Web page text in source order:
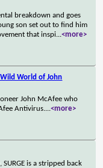
breakdown and goes
son set out to find him
that inspi...<more>
World of John
John McAfee who
Antivirus....<more>
is a stripped back